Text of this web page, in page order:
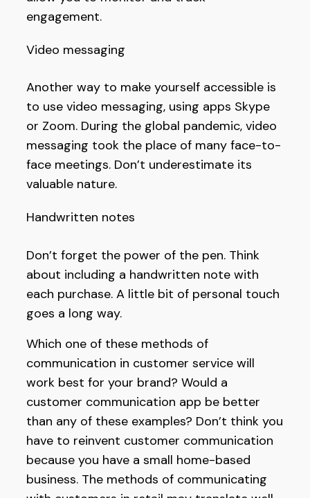
engagement.
Video messaging
Another way to make yourself accessible is
to use video messaging, using apps Skype
or Zoom. During the global pandemic, video
messaging took the place of many face-to-
face meetings. Don’t underestimate its
valuable nature.
Handwritten notes
Don’t forget the power of the pen. Think
about including a handwritten note with
each purchase. A little bit of personal touch
goes a long way.
Which one of these methods of
communication in customer service will
work best for your brand? Would a
customer communication app be better
than any of these examples? Don’t think you
have to reinvent customer communication
because you have a small home-based
business. The methods of communicating